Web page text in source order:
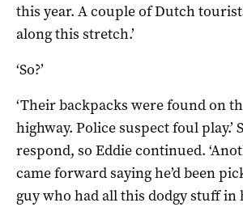
this year. A couple of Dutch
along this stretch.’
‘So?’
‘Their backpacks were found on
highway. Police suspect foul play.’
respond, so Eddie continued.
came forward saying he’d been
guy who had all this dodgy stuff in